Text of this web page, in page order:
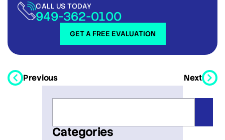
GET A FREE EVALUATION
CALL US TODAY
949-362-0100
Previous Next
Categories